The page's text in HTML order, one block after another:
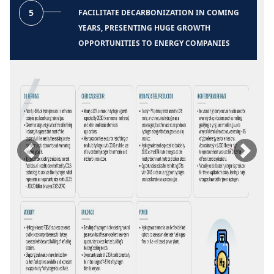
5
FACILITATE DECARBONIZATION IN COMING
YEARS, PRESENTING HUGE GROWTH
OPPORTUNITIES TO ENERGY COMPANIES
Previous Next